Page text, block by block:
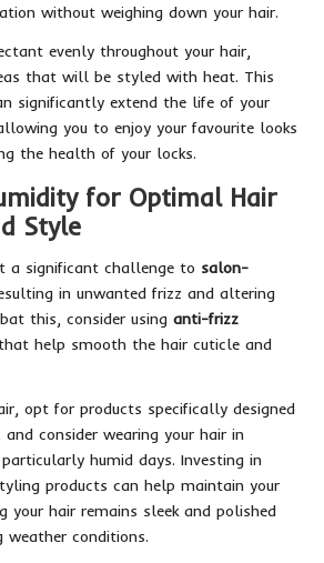
without weighing down your hair.
evenly throughout your hair,
that will be styled with heat. This
significantly extend the life of your
you to enjoy your favourite looks
the health of your locks.
for Optimal Hair
Style
a significant challenge to salon-
in unwanted frizz and altering
this, consider using anti-frizz
help smooth the hair cuticle and
opt for products specifically designed
consider wearing your hair in
humid days. Investing in
products can help maintain your
your hair remains sleek and polished
weather conditions.